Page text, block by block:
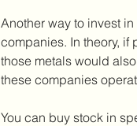
Another way to invest
companies. In theory,
those metals would
these companies
You can buy stock in